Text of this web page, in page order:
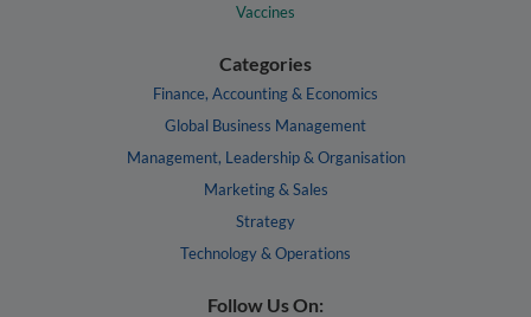
Vaccines
Categories
Finance, Accounting & Economics
Global Business Management
Management, Leadership & Organisation
Marketing & Sales
Strategy
Technology & Operations
Follow Us On: